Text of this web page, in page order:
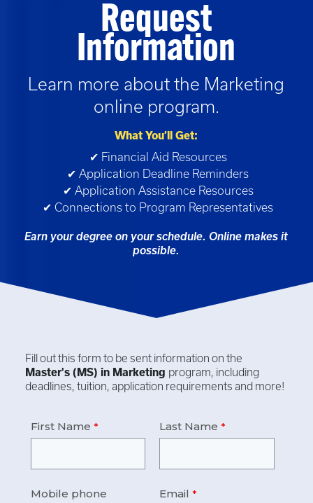
Request
Information
Learn more about the Marketing
online program.
What You’ll Get:
✔ Financial Aid Resources
✔ Application Deadline Reminders
✔ Application Assistance Resources
✔ Connections to Program Representatives
Earn your degree on your schedule. Online makes it
possible.
Fill out this form to be sent information on the
Master's (MS) in Marketing program, including
deadlines, tuition, application requirements and more!
First Name Last Name
Mobile phone Email